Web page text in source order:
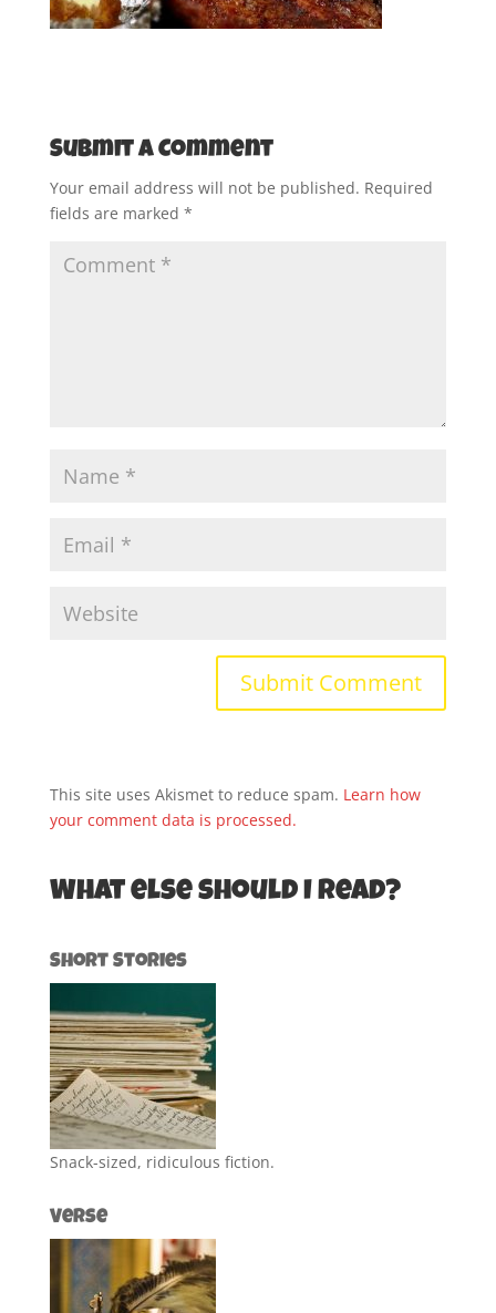
Submit a Comment
Your email address will not be published. Required
fields are marked *
This site uses Akismet to reduce spam. Learn how
your comment data is processed.
What else should I read?
Short Stories
Snack-sized, ridiculous fiction.
Verse